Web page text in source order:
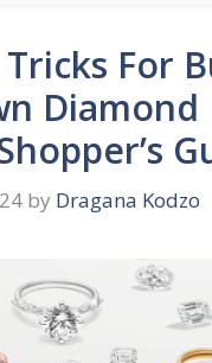
For
Diamond
by Dragana Kodzo